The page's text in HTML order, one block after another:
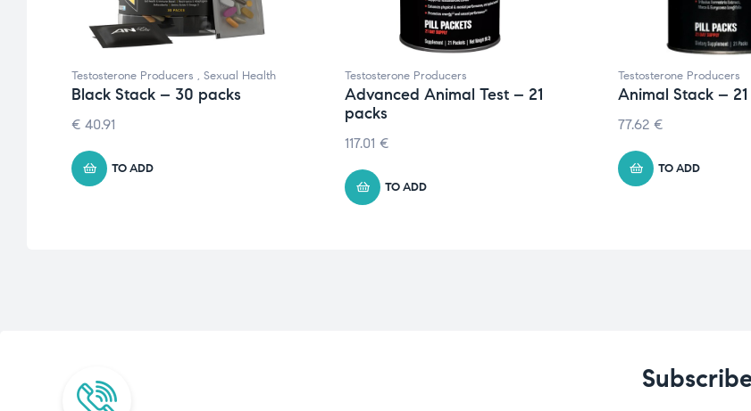
Testosterone Producers , Sexual Health
Black Stack – 30 packs
€ 40.91
TO ADD
Testosterone Producers
Advanced Animal Test – 21
packs
117.01 €
TO ADD
Testosterone Producers
Animal Stack –
77.62 €
TO ADD